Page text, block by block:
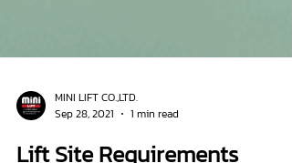
Sep 28, 2021
1 min read